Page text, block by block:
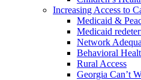
Increasing Access to
Medicaid &
Medicaid
Network
Behavioral
Rural Access
Georgia Can’t